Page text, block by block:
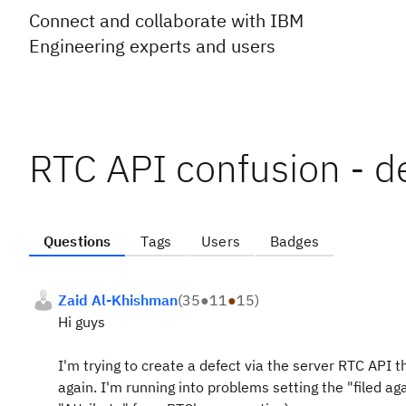
Connect and collaborate with IBM
Engineering experts and users
RTC API confusion -
Questions Tags Users Badges
Zaid Al-Khishman(35●11●15)
Hi guys
I'm trying to create a defect via the server RTC API
again. I'm running into problems setting the "filed